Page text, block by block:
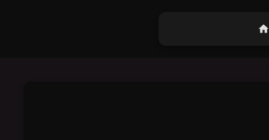
home